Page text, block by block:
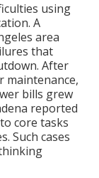
using
A
area
that
After
maintenance,
bills grew
reported
core tasks
Such cases